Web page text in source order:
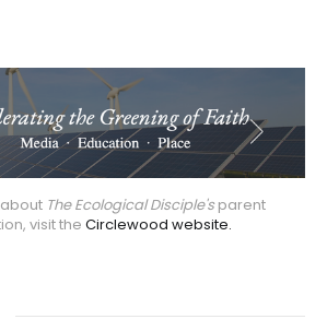
The Ecological Disciple's parent
visit the Circlewood website.